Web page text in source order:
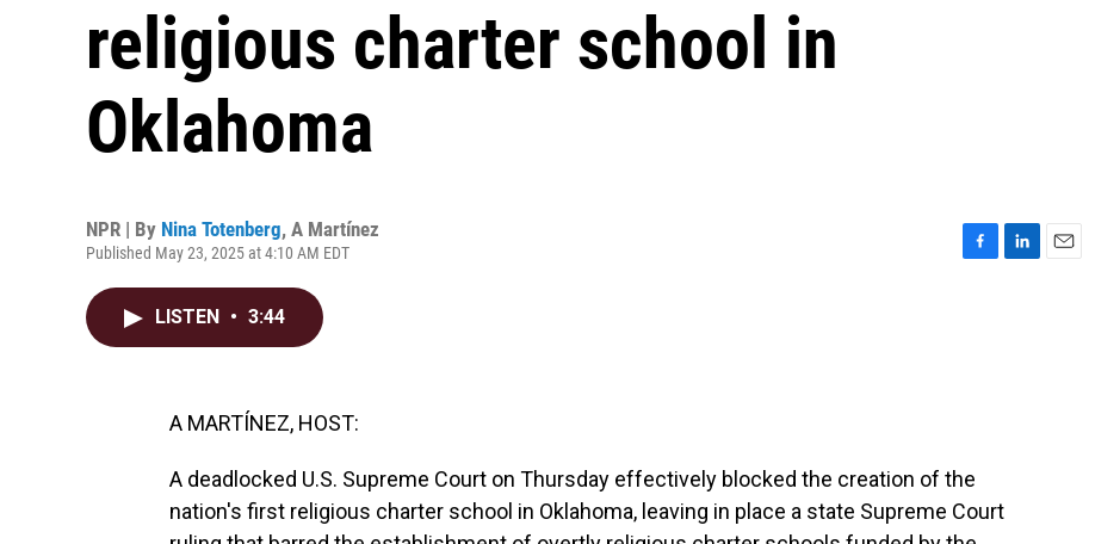
religious charter school in
Oklahoma
NPR | By Nina Totenberg, A Martínez
Published May 23, 2025 at 4:10 AM EDT
LISTEN • 3:44
A MARTÍNEZ, HOST:
A deadlocked U.S. Supreme Court on Thursday effectively blocked the creation of the
nation's first religious charter school in Oklahoma, leaving in place a state Supreme Court